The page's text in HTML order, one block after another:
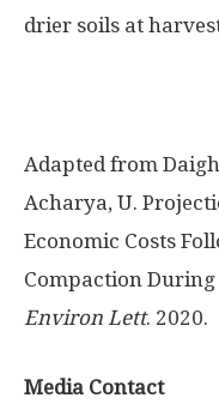
drier soils at
Adapted from
Acharya, U.
Economic Costs
Compaction
Environ Lett. 2020.
Media Contact